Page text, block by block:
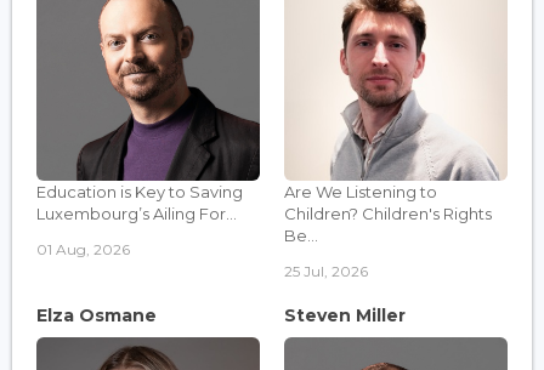
Education is Key to Saving
Luxembourg’s Ailing For...
01 Aug, 2026
Are We Listening to
Children? Children's Rights
Be...
25 Jul, 2026
Elza Osmane Steven Miller